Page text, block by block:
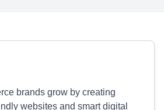
brands grow by creating
websites and smart digital